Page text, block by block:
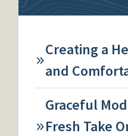
Creating a
and
Graceful
Fresh Take